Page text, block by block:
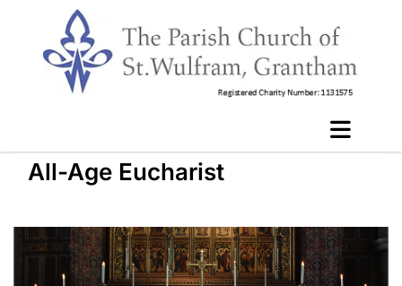
All-Age Eucharist